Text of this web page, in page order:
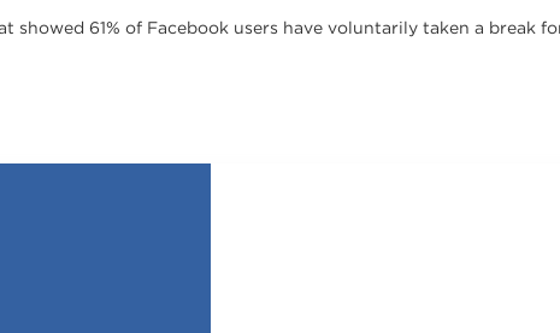
showed 61% of Facebook users have voluntarily taken a break